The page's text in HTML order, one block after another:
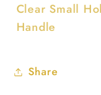
Clear Small
Handle
Share